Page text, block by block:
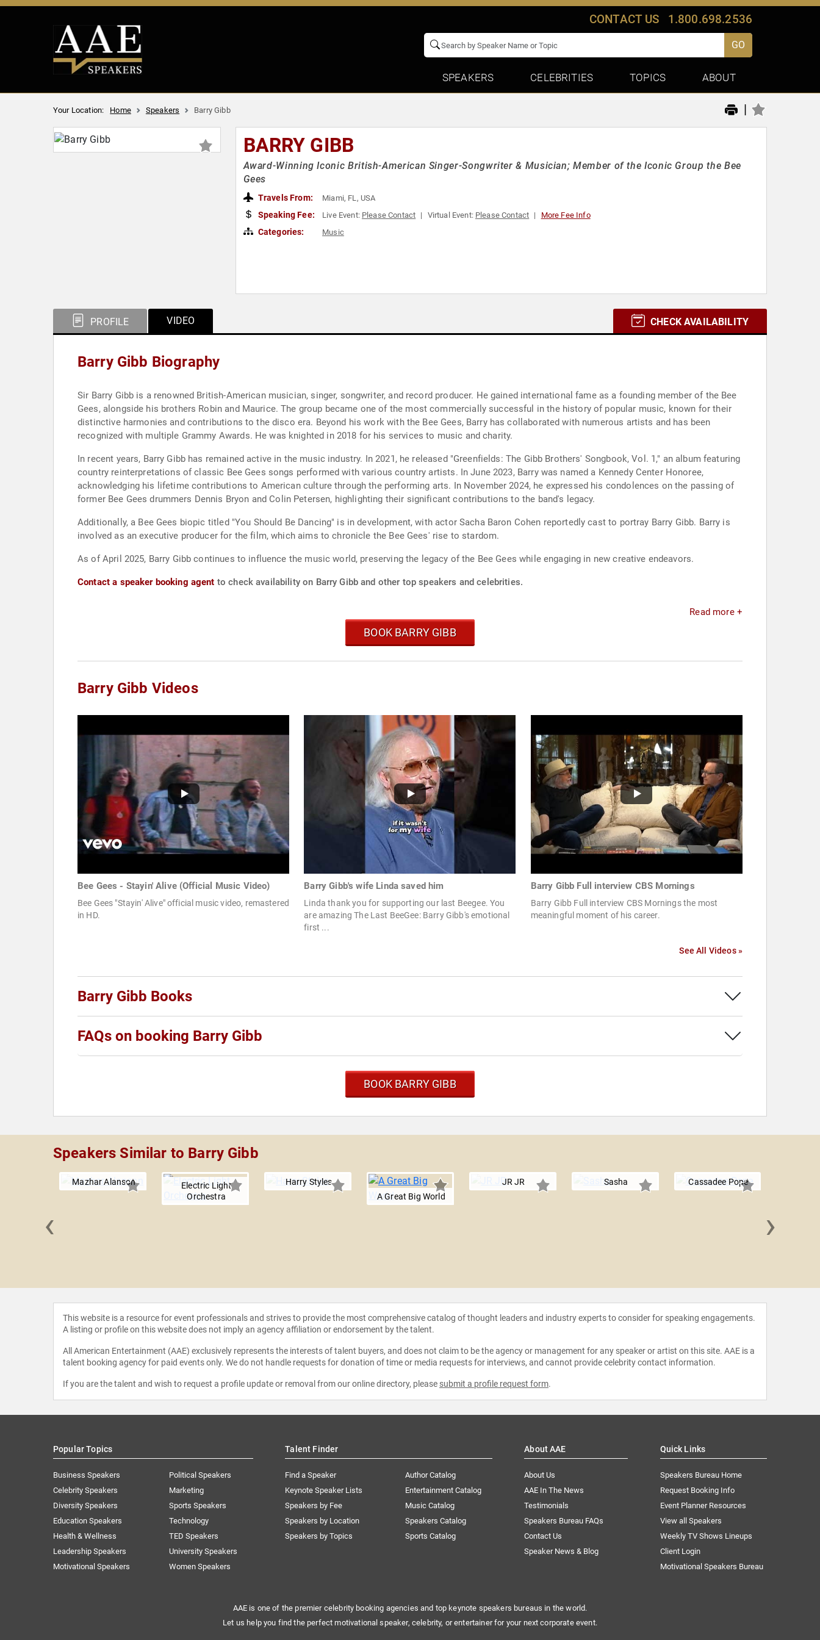
CONTACT US 1.800.698.2536
GO
SPEAKERS CELEBRITIES TOPICS ABOUT
Your Location: Home Speakers Barry Gibb |
BARRY GIBB
Award-Winning Iconic British-American Singer-Songwriter & Musician; Member of the Iconic Group the Bee
Gees
Travels From: Miami, FL, USA
Speaking Fee: Live Event: Please Contact Virtual Event: Please Contact More Fee Info
Categories: Music
PROFILE VIDEO CHECK AVAILABILITY
Barry Gibb Biography
Sir Barry Gibb is a renowned British-American musician, singer, songwriter, and record producer. He gained international fame as a founding member of the Bee
Gees, alongside his brothers Robin and Maurice. The group became one of the most commercially successful in the history of popular music, known for their
distinctive harmonies and contributions to the disco era. Beyond his work with the Bee Gees, Barry has collaborated with numerous artists and has been
recognized with multiple Grammy Awards. He was knighted in 2018 for his services to music and charity.
In recent years, Barry Gibb has remained active in the music industry. In 2021, he released "Greenfields: The Gibb Brothers' Songbook, Vol. 1," an album featuring
country reinterpretations of classic Bee Gees songs performed with various country artists. In June 2023, Barry was named a Kennedy Center Honoree,
acknowledging his lifetime contributions to American culture through the performing arts. In November 2024, he expressed his condolences on the passing of
former Bee Gees drummers Dennis Bryon and Colin Petersen, highlighting their significant contributions to the band's legacy.
Additionally, a Bee Gees biopic titled "You Should Be Dancing" is in development, with actor Sacha Baron Cohen reportedly cast to portray Barry Gibb. Barry is
involved as an executive producer for the film, which aims to chronicle the Bee Gees' rise to stardom.
As of April 2025, Barry Gibb continues to influence the music world, preserving the legacy of the Bee Gees while engaging in new creative endeavors.
Contact a speaker booking agent to check availability on Barry Gibb and other top speakers and celebrities.
Read more +
BOOK BARRY GIBB
Barry Gibb Videos
Bee Gees - Stayin' Alive (Official Music Video)
Bee Gees "Stayin' Alive" official music video, remastered
in HD.
Barry Gibb's wife Linda saved him
Linda thank you for supporting our last Beegee. You
are amazing The Last BeeGee: Barry Gibb's emotional
first ...
Barry Gibb Full interview CBS Mornings
Barry Gibb Full interview CBS Mornings the most
meaningful moment of his career.
See All Videos »
Barry Gibb Books
FAQs on booking Barry Gibb
BOOK BARRY GIBB
Speakers Similar to Barry Gibb
Mazhar Alanson
Electric Light
Orchestra
Harry Styles
A Great Big World
JR JR Sasha Cassadee Pope
‹ ›
This website is a resource for event professionals and strives to provide the most comprehensive catalog of thought leaders and industry experts to consider for speaking engagements.
A listing or profile on this website does not imply an agency affiliation or endorsement by the talent.
All American Entertainment (AAE) exclusively represents the interests of talent buyers, and does not claim to be the agency or management for any speaker or artist on this site. AAE is a
talent booking agency for paid events only. We do not handle requests for donation of time or media requests for interviews, and cannot provide celebrity contact information.
If you are the talent and wish to request a profile update or removal from our online directory, please submit a profile request form.
Popular Topics
Business Speakers
Celebrity Speakers
Diversity Speakers
Education Speakers
Health & Wellness
Leadership Speakers
Motivational Speakers
Political Speakers
Marketing
Sports Speakers
Technology
TED Speakers
University Speakers
Women Speakers
Talent Finder
Find a Speaker
Keynote Speaker Lists
Speakers by Fee
Speakers by Location
Speakers by Topics
Author Catalog
Entertainment Catalog
Music Catalog
Speakers Catalog
Sports Catalog
About AAE
About Us
AAE In The News
Testimonials
Speakers Bureau FAQs
Contact Us
Speaker News & Blog
Quick Links
Speakers Bureau Home
Request Booking Info
Event Planner Resources
View all Speakers
Weekly TV Shows Lineups
Client Login
Motivational Speakers Bureau
AAE is one of the premier celebrity booking agencies and top keynote speakers bureaus in the world.
Let us help you find the perfect motivational speaker, celebrity, or entertainer for your next corporate event.